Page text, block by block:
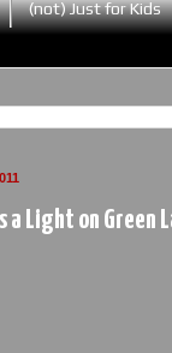
(not) Just for Kids
a Light on Green